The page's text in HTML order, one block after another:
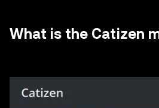
What is the Catizen